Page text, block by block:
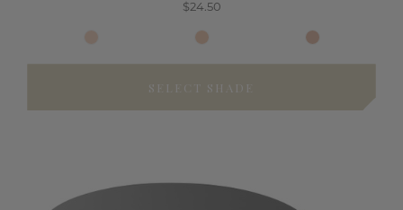
$24.50
SELECT SHADE